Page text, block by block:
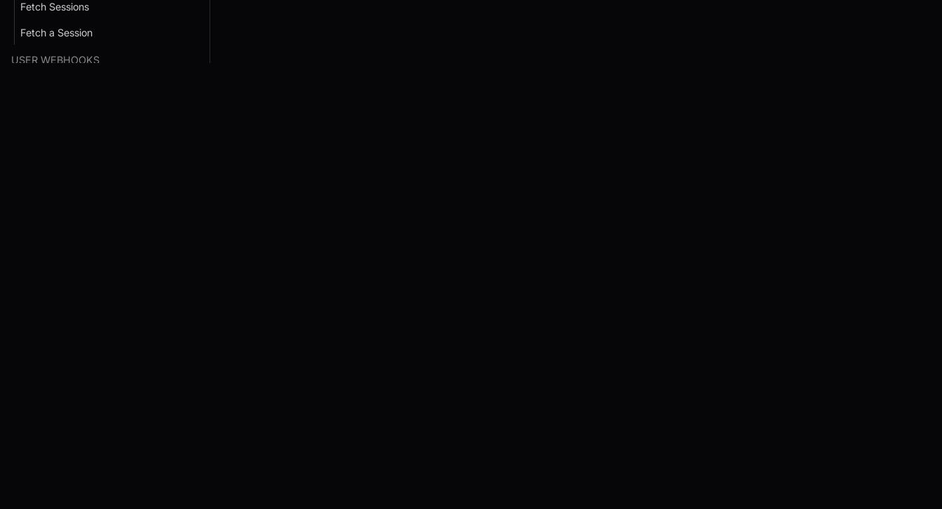
Fetch Sessions
Fetch a Session
USER WEBHOOKS